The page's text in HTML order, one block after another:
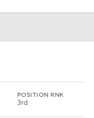
POSITION RNK
3rd